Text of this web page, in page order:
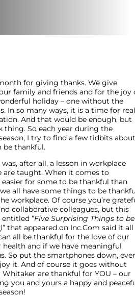
for giving thanks. We give
family and friends and for the joy
holiday – one without the
In so many ways, it is a time for real
And that would be enough, but
thing. So each year during the
I try to find a few tidbits about
be thankful.
after all, a lesson in workplace
are taught. When it comes to
for some to be thankful than
all have some things to be
workplace. Of course you’re
collaborative colleagues, but this
“Five Surprising Things to be
” that appeared on Inc.Com said it all
all be thankful for the love of our
and if we have meaningful
So put the smartphones down,
it. And of course it goes without
are thankful for YOU – our
you and yours a happy and